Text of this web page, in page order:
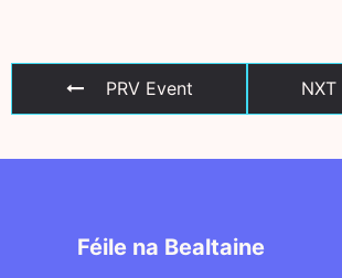
PRV Event
Féile na Bealtaine